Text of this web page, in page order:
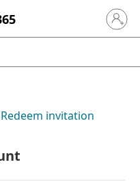
Sign in
Redeem invitation